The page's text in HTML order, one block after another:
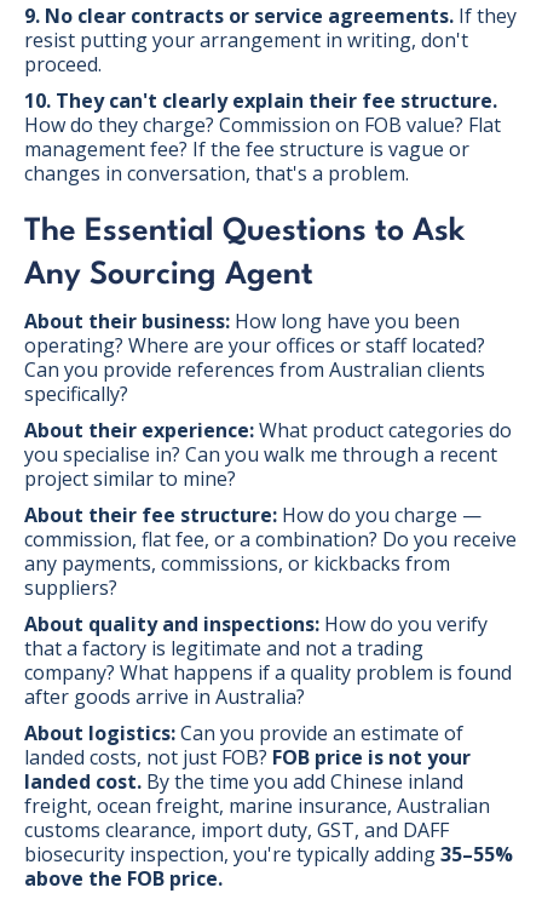
9. No clear contracts or service agreements. If they
resist putting your arrangement in writing, don't
proceed.
10. They can't clearly explain their fee structure.
How do they charge? Commission on FOB value? Flat
management fee? If the fee structure is vague or
changes in conversation, that's a problem.
The Essential Questions to Ask
Any Sourcing Agent
About their business: How long have you been
operating? Where are your offices or staff located?
Can you provide references from Australian clients
specifically?
About their experience:What product categories do
you specialise in? Can you walk me through a recent
project similar to mine?
About their fee structure: How do you charge —
commission, flat fee, or a combination? Do you receive
any payments, commissions, or kickbacks from
suppliers?
About quality and inspections: How do you verify
that a factory is legitimate and not a trading
company? What happens if a quality problem is found
after goods arrive in Australia?
About logistics:Can you provide an estimate of
landed costs, not just FOB? FOB price is not your
landed cost. By the time you add Chinese inland
freight, ocean freight, marine insurance, Australian
customs clearance, import duty, GST, and DAFF
biosecurity inspection, you're typically adding35–55%
above the FOB price.